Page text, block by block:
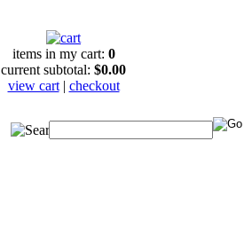
items in my cart: 0
current subtotal: $0.00
view cart | checkout